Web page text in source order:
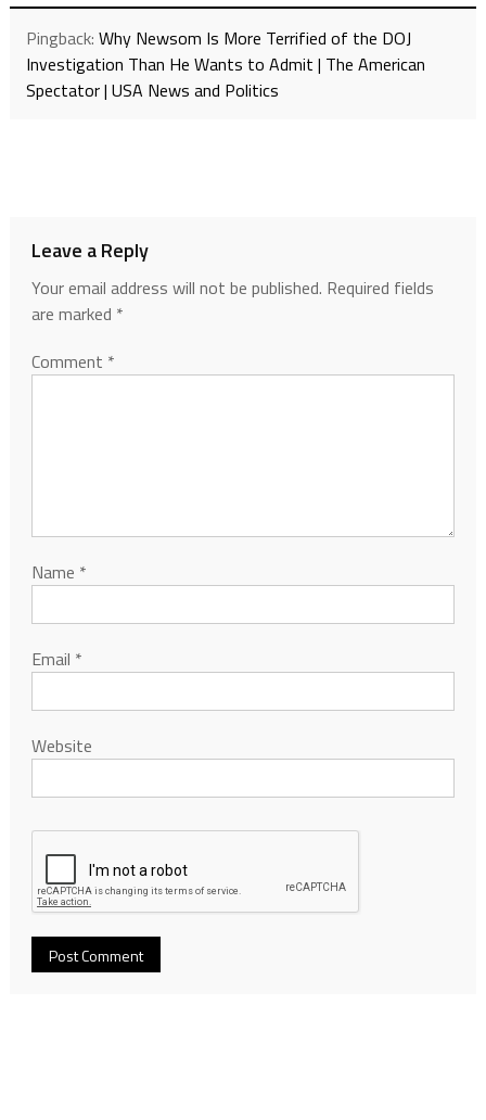
Pingback: Why Newsom Is More Terrified of the DOJ
Investigation Than He Wants to Admit | The American
Spectator | USA News and Politics
Leave a Reply
Your email address will not be published. Required fields
are marked *
Comment *
Name *
Email *
Website